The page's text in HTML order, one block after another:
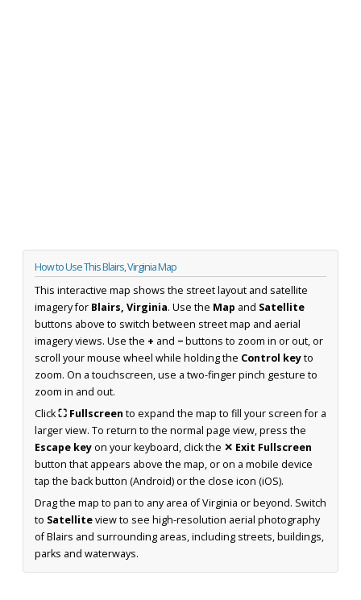
How to Use This Blairs, Virginia Map
This interactive map shows the street layout and satellite
imagery for Blairs, Virginia. Use the Map and Satellite
buttons above to switch between street map and aerial
imagery views. Use the + and −buttons to zoom in or out, or
scroll your mouse wheel while holding the Control keyto
zoom. On a touchscreen, use a two-finger pinch gesture to
zoom in and out.
Click⛶ Fullscreen to expand the map to fill your screen for a
larger view. To return to the normal page view, press the
Escape keyon your keyboard, click the ✕ Exit Fullscreen
button that appears above the map, or on a mobile device
tap the back button (Android) or the close icon (iOS).
Drag the map to pan to any area of Virginia or beyond. Switch
to Satelliteview to see high-resolution aerial photography
of Blairs and surrounding areas, including streets, buildings,
parks and waterways.